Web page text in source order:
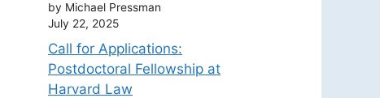
by Michael Pressman
July 22, 2025
Call for Applications:
Postdoctoral Fellowship at
Harvard Law